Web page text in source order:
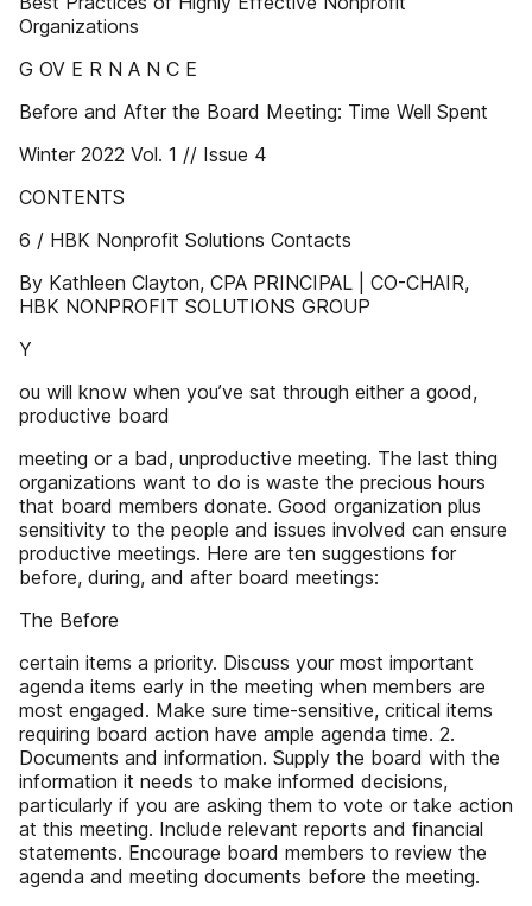
Organizations
G OV E R N A N C E
Before and After the Board Meeting: Time Well Spent
Winter 2022 Vol. 1 // Issue 4
CONTENTS
6 / HBK Nonprofit Solutions Contacts
By Kathleen Clayton, CPA PRINCIPAL | CO-CHAIR,
HBK NONPROFIT SOLUTIONS GROUP
Y
ou will know when you’ve sat through either a good,
productive board
meeting or a bad, unproductive meeting. The last thing
organizations want to do is waste the precious hours
that board members donate. Good organization plus
sensitivity to the people and issues involved can ensure
productive meetings. Here are ten suggestions for
before, during, and after board meetings:
The Before
certain items a priority. Discuss your most important
agenda items early in the meeting when members are
most engaged. Make sure time-sensitive, critical items
requiring board action have ample agenda time. 2.
Documents and information. Supply the board with the
information it needs to make informed decisions,
particularly if you are asking them to vote or take action
at this meeting. Include relevant reports and financial
statements. Encourage board members to review the
agenda and meeting documents before the meeting.